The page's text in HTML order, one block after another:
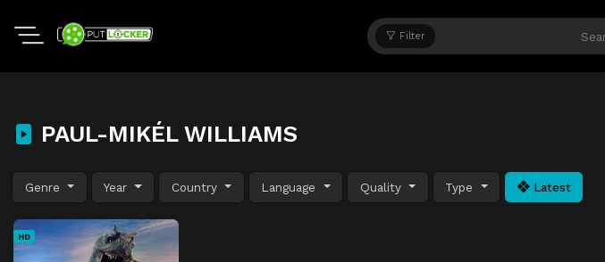
Filter
PAUL-MIKÉL WILLIAMS
Genre Year Country Language Quality Type Latest
HD